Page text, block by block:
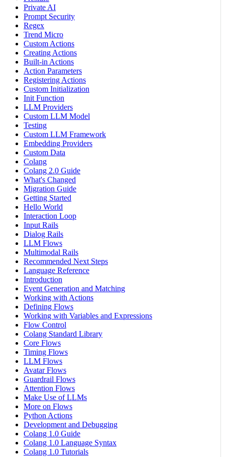
Private AI
Prompt Security
Regex
Trend Micro
Custom Actions
Creating Actions
Built-in Actions
Action Parameters
Registering Actions
Custom Initialization
Init Function
LLM Providers
Custom LLM Model
Testing
Custom LLM Framework
Embedding Providers
Custom Data
Colang
Colang 2.0 Guide
What's Changed
Migration Guide
Getting Started
Hello World
Interaction Loop
Input Rails
Dialog Rails
LLM Flows
Multimodal Rails
Recommended Next Steps
Language Reference
Introduction
Event Generation and Matching
Working with Actions
Defining Flows
Working with Variables and Expressions
Flow Control
Colang Standard Library
Core Flows
Timing Flows
LLM Flows
Avatar Flows
Guardrail Flows
Attention Flows
Make Use of LLMs
More on Flows
Python Actions
Development and Debugging
Colang 1.0 Guide
Colang 1.0 Language Syntax
Colang 1.0 Tutorials